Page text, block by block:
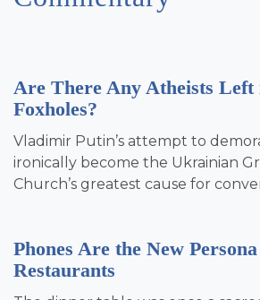
Are There Any Atheists Left
Foxholes?
Vladimir Putin’s attempt to
ironically become the Ukrainian
Church’s greatest cause for
Phones Are the New
Restaurants